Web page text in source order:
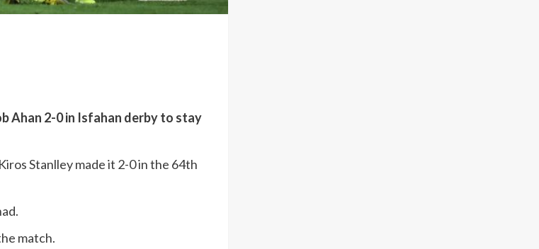
Ahan 2-0 in Isfahan derby to stay
Stanlley made it 2-0 in the 64th
match.